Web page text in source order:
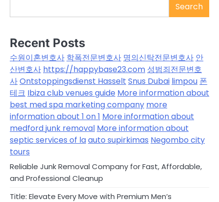
Search
Recent Posts
수원이혼변호사 학폭전문변호사 명의신탁전문변호사 안
산변호사 https://happybase23.com 성범죄전문변호
사Ontstoppingsdienst Hasselt Snus Dubai limpou 폰
테크 Ibiza club venues guide More information about
best med spa marketing company more
information about 1 on 1 More information about
medford junk removal More information about
septic services of laauto supirkimas Negombo city
tours
Reliable Junk Removal Company for Fast, Affordable,
and Professional Cleanup
Title: Elevate Every Move with Premium Men’s